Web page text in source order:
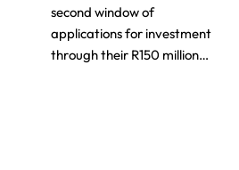
second window of
applications for investment
through their R150 million…